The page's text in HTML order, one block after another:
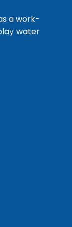
a work-
water